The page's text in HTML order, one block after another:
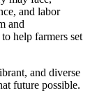
and labor
and
help farmers set
and diverse
future possible.